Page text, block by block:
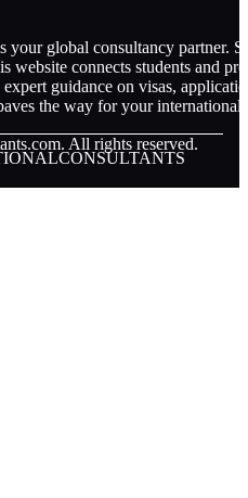
your global consultancy partner.
website connects students and
guidance on visas,
the way for your international
All rights reserved.